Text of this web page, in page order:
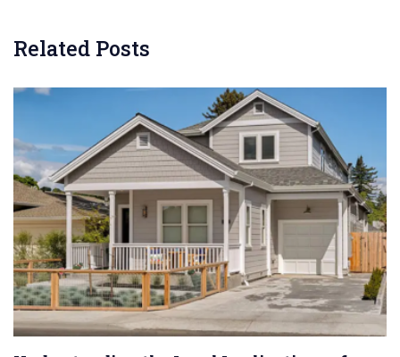
Related Posts